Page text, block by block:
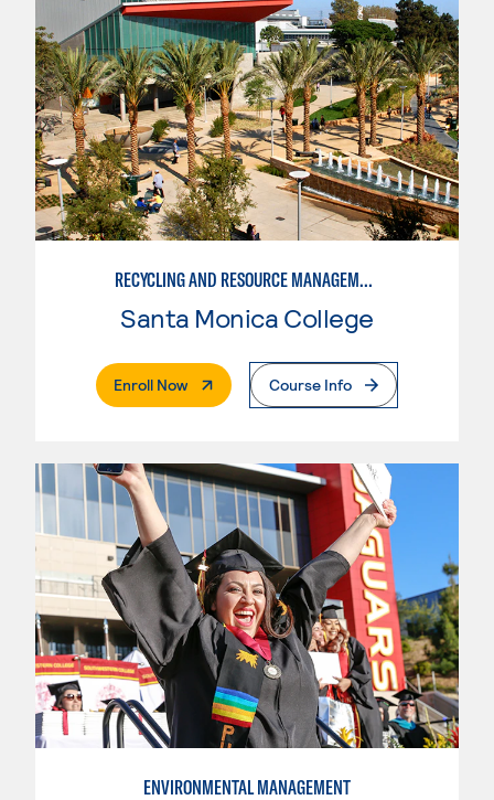
RECYCLING AND RESOURCE MANAGEMENT
Santa Monica College
Enroll Now. External PageCourse Info
ENVIRONMENTAL MANAGEMENT